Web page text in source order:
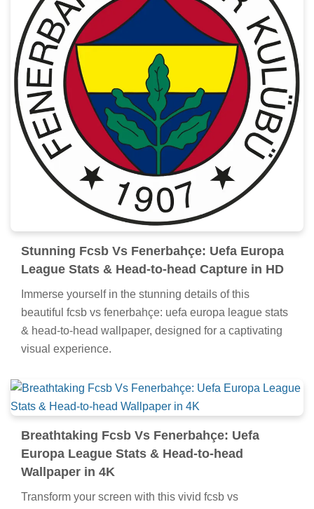
Stunning Fcsb Vs Fenerbahçe: Uefa Europa
League Stats & Head-to-head Capture in HD
Immerse yourself in the stunning details of this
beautiful fcsb vs fenerbahçe: uefa europa league stats
& head-to-head wallpaper, designed for a captivating
visual experience.
Breathtaking Fcsb Vs Fenerbahçe: Uefa
Europa League Stats & Head-to-head
Wallpaper in 4K
Transform your screen with this vivid fcsb vs